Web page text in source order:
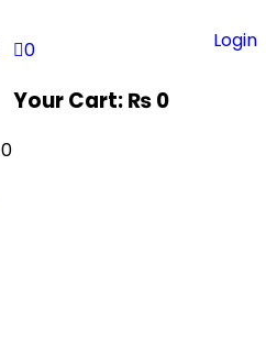
Login
0
Your Cart:₨0
0